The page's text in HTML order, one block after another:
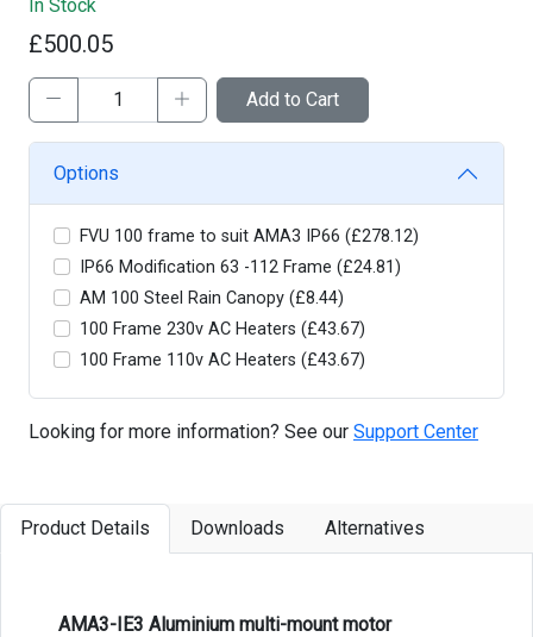
In Stock
£500.05
Add to Cart
Options
FVU 100 frame to suit AMA3 IP66 (£278.12)
IP66 Modification 63 -112 Frame (£24.81)
AM 100 Steel Rain Canopy (£8.44)
100 Frame 230v AC Heaters (£43.67)
100 Frame 110v AC Heaters (£43.67)
Looking for more information? See our Support Center
Product Details Downloads Alternatives
AMA3-IE3 Aluminium multi-mount motor